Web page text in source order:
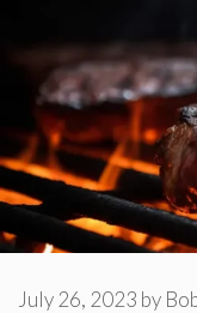
July 26, 2023 by